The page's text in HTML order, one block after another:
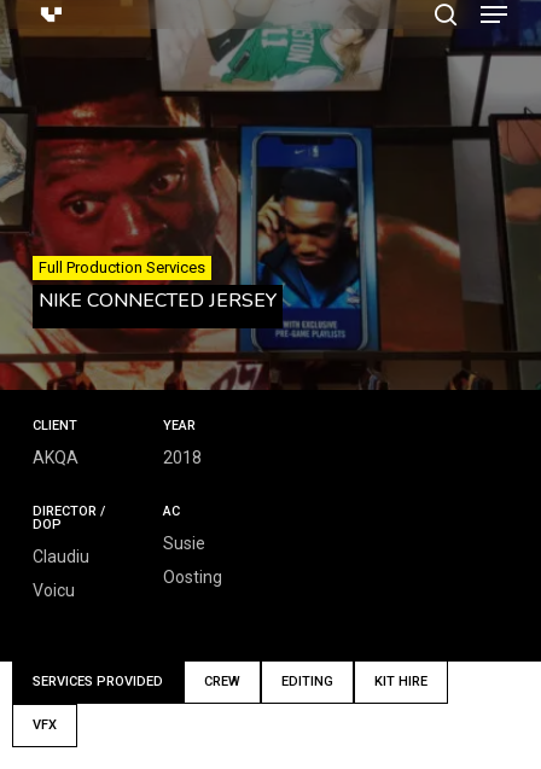
Skip
to
main
content
search
Full Production Services
NIKE CONNECTED JERSEY
CLIENT
AKQA
YEAR
2018
DIRECTOR /
DOP
Claudiu
Voicu
AC
Susie
Oosting
SERVICES PROVIDED CREW EDITING KIT HIRE
VFX